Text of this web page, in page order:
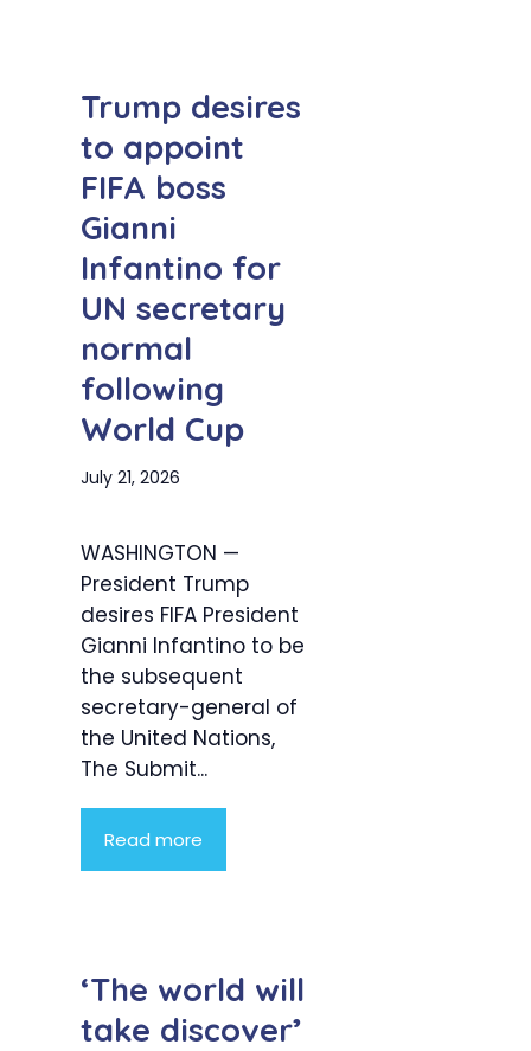
Trump desires
to appoint
FIFA boss
Gianni
Infantino for
UN secretary
normal
following
World Cup
July 21, 2026
WASHINGTON —
President Trump
desires FIFA President
Gianni Infantino to be
the subsequent
secretary-general of
the United Nations,
The Submit...
Read more
‘The world will
take discover’